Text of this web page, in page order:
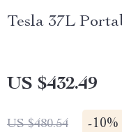
Tesla 37L
US $432.49
US $480.54 -10%